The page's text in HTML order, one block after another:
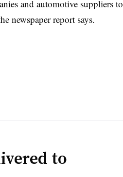
and automotive suppliers to
newspaper report says.
to